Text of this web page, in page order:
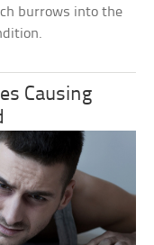
burrows into the
Causing